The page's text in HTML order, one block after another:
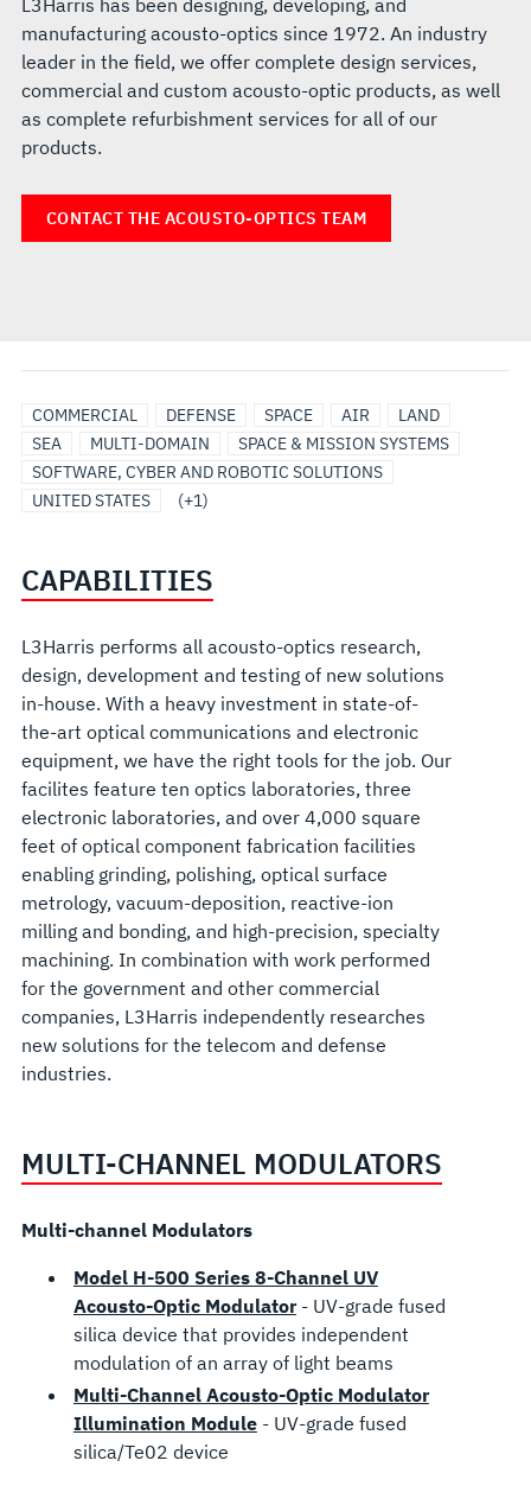
L3Harris has been designing, developing, and
manufacturing acousto-optics since 1972. An industry
leader in the field, we offer complete design services,
commercial and custom acousto-optic products, as well
as complete refurbishment services for all of our
products.
CONTACT THE ACOUSTO-OPTICS TEAM
COMMERCIAL DEFENSE SPACE AIR
LAND
SEA
MULTI-DOMAIN
SPACE & MISSION SYSTEMS
SOFTWARE, CYBER AND ROBOTIC SOLUTIONS
UNITED STATES
ELECTRO-
OPTICAL/INFRARED
(+1)
CAPABILITIES
L3Harris performs all acousto-optics research,
design, development and testing of new solutions
in-house. With a heavy investment in state-of-
the-art optical communications and electronic
equipment, we have the right tools for the job. Our
facilites feature ten optics laboratories, three
electronic laboratories, and over 4,000 square
feet of optical component fabrication facilities
enabling grinding, polishing, optical surface
metrology, vacuum-deposition, reactive-ion
milling and bonding, and high-precision, specialty
machining. In combination with work performed
for the government and other commercial
companies, L3Harris independently researches
new solutions for the telecom and defense
industries.
MULTI-CHANNEL MODULATORS
Multi-channel Modulators
Model H-500 Series 8-Channel UV
Acousto-Optic Modulator- UV-grade fused
silica device that provides independent
modulation of an array of light beams
Multi-Channel Acousto-Optic Modulator
Illumination Module- UV-grade fused
silica/Te02 device